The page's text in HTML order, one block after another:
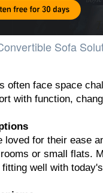
Sofa
s often face space
with function,
loved for their ease
or small flats.
well with